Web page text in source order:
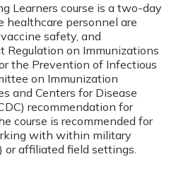
Learners course is a two-day
healthcare personnel are
safety, and
Regulation on Immunizations
the Prevention of Infectious
on Immunization
and Centers for Disease
recommendation for
course is recommended for
with within military
affiliated field settings.